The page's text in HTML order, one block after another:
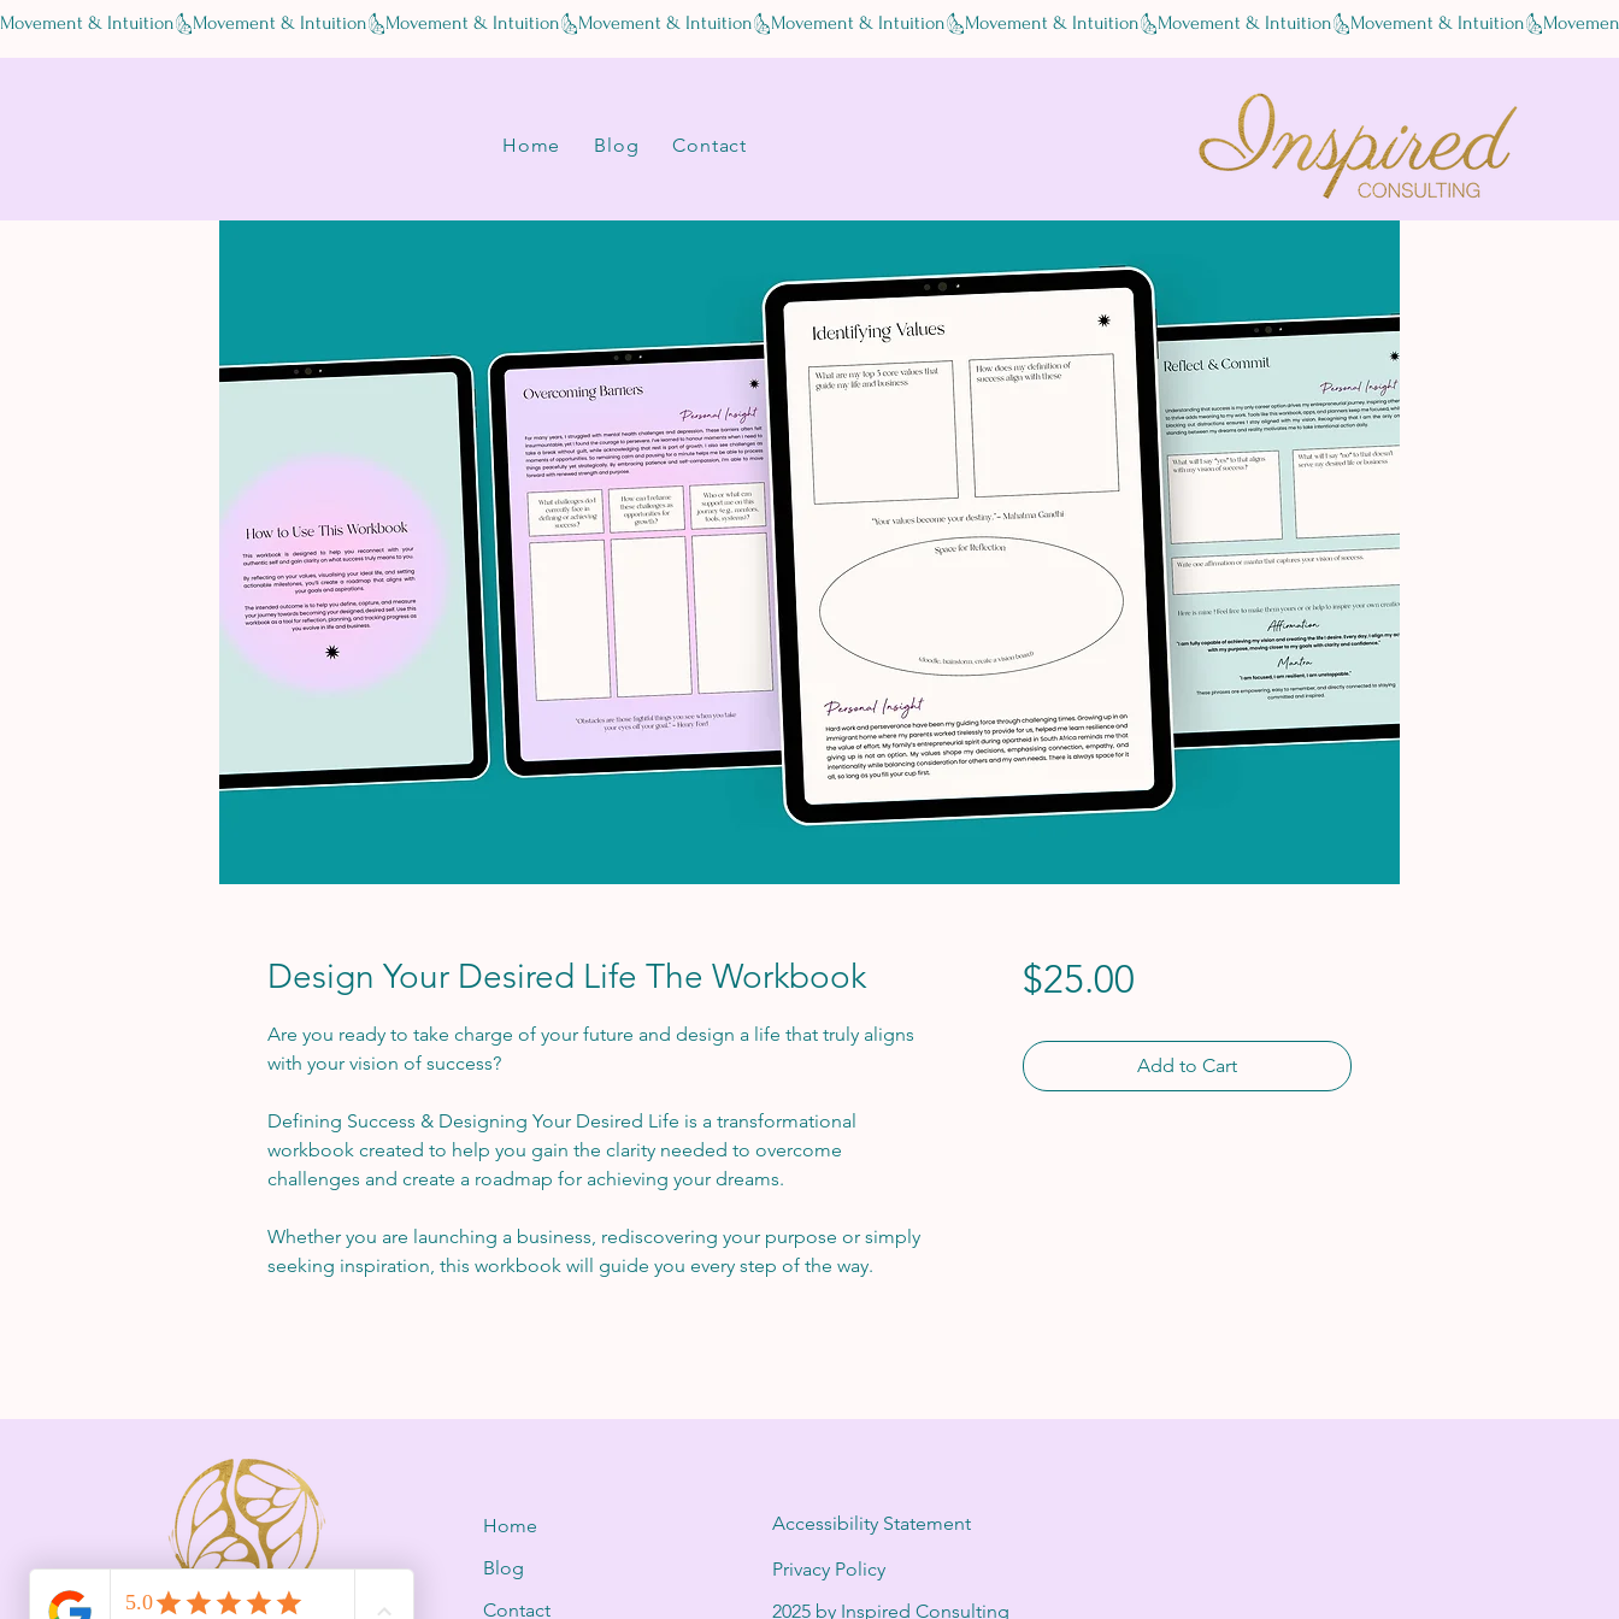
Movement & Intuition
Home Blog Contact
Design Your Desired Life The Workbook
Are you ready to take charge of your future and design a life that truly aligns
with your vision of success?
Defining Success & Designing Your Desired Life is a transformational
workbook created to help you gain the clarity needed to overcome
challenges and create a roadmap for achieving your dreams.
Whether you are launching a business, rediscovering your purpose or simply
seeking inspiration, this workbook will guide you every step of the way.
$25.00Price
Add to Cart
Home
Blog
Contact
Accessibility Statement
Privacy Policy
2025 by Inspired Consulting